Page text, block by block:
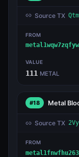
Source TX
FROM
VALUE
111 METAL
#18 Metal
Source TX
FROM